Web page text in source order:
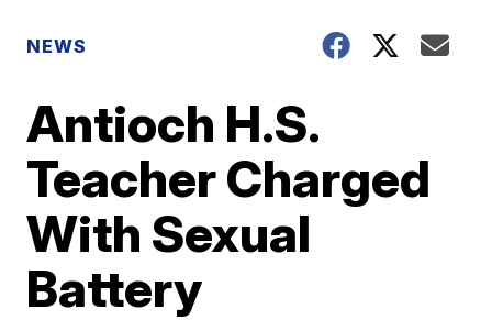
NEWS
Antioch H.S.
Teacher Charged
With Sexual
Battery